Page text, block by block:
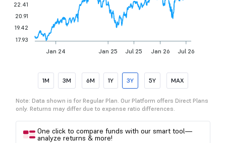
Jan 24 Jan 25 Jul 25 Jan 26 Jul 26
22.41
20.91
19.42
17.93
1M 3M 6M 1Y 3Y 5Y MAX
Note: Data shown is for Regular Plan. Our Platform offers Direct Plans
only. Returns may differ due to expense ratio differences.
One click to compare funds with our smart tool—
analyze returns & more!